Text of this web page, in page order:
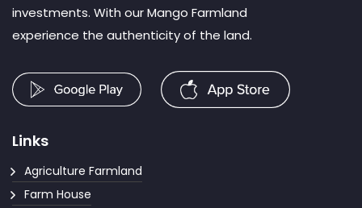
investments. With our Mango Farmland
experience the authenticity of the land.
Links
Agriculture Farmland
Farm House